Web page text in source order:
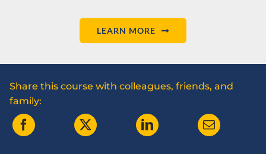
LEARN MORE
Share this course with colleagues, friends, and
family: